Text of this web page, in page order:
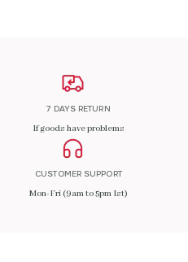
7 DAYS RETURN
If goods have problems
CUSTOMER SUPPORT
Mon-Fri (9am to 5pm Ist)